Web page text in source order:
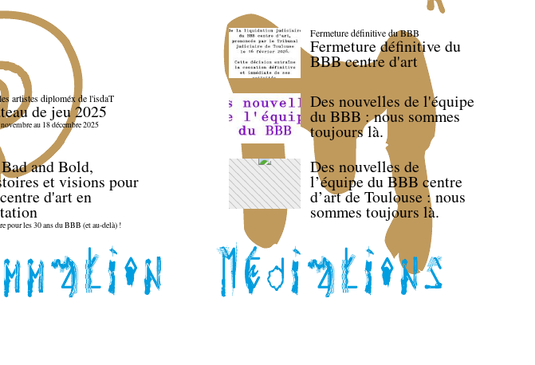
artistes diploméx de l'isdaT
de jeu 2025
au 18 décembre 2025
and Bold,
et visions pour
d'art en
pour les 30 ans du BBB (et au-delà) !
Fermeture définitive du BBB
Fermeture définitive du
BBB centre d'art
Des nouvelles de l'équipe
du BBB : nous sommes
toujours là.
Des nouvelles de
l’équipe du BBB centre
d’art de Toulouse : nous
sommes toujours là.